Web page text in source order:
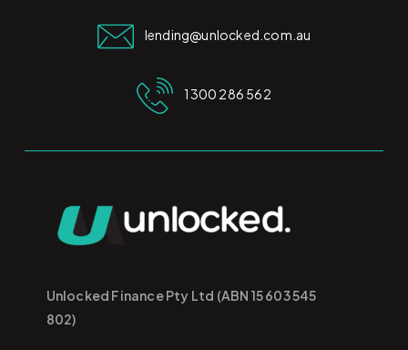
lending@unlocked.com.au
1300 286 562
Unlocked Finance Pty Ltd (ABN 15 603 545
802)